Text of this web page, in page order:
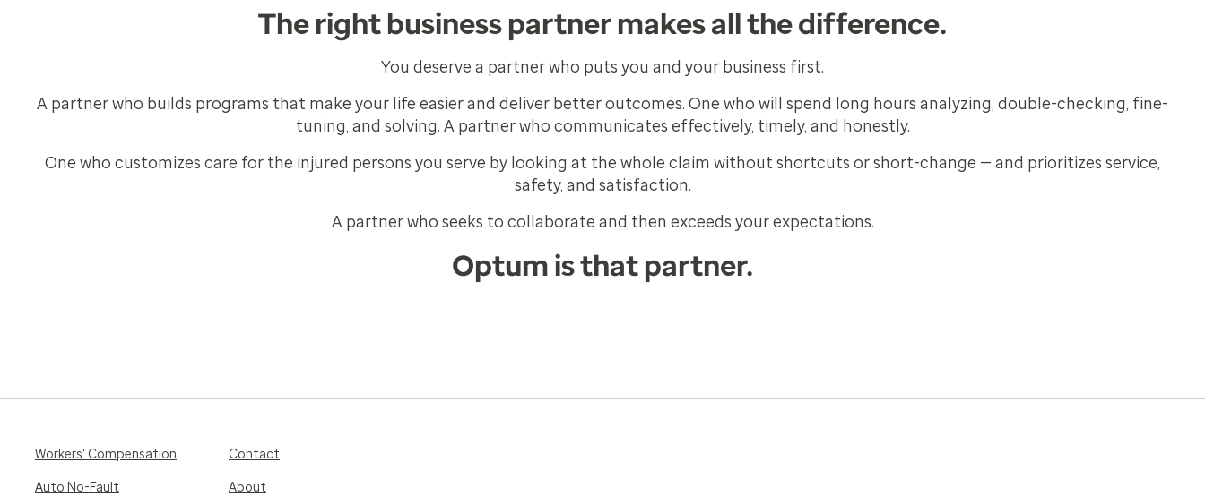
The right business partner makes all the difference.
You deserve a partner who puts you and your business first.
A partner who builds programs that make your life easier and deliver better outcomes. One who will spend long hours analyzing, double-checking, fine-
tuning, and solving. A partner who communicates effectively, timely, and honestly.
One who customizes care for the injured persons you serve by looking at the whole claim without shortcuts or short-change — and prioritizes service,
safety, and satisfaction.
A partner who seeks to collaborate and then exceeds your expectations.
Optum is that partner.
Workers' Compensation
Auto No-Fault
Contact
About